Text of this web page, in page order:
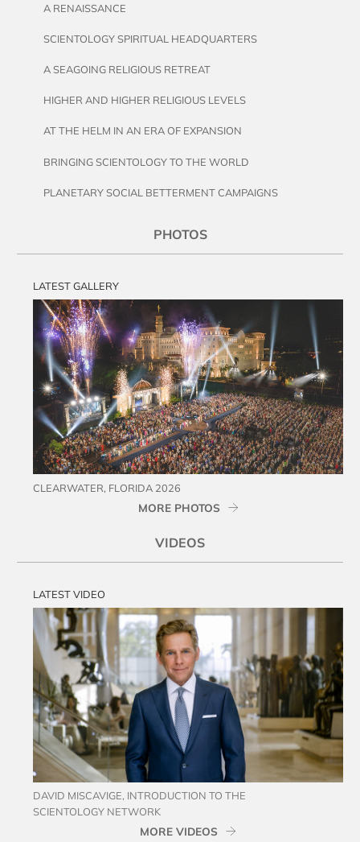
A RENAISSANCE
SCIENTOLOGY SPIRITUAL HEADQUARTERS
A SEAGOING RELIGIOUS RETREAT
HIGHER AND HIGHER RELIGIOUS LEVELS
AT THE HELM IN AN ERA OF EXPANSION
BRINGING SCIENTOLOGY TO THE WORLD
PLANETARY SOCIAL BETTERMENT CAMPAIGNS
PHOTOS
LATEST GALLERY
CLEARWATER, FLORIDA 2026
MORE PHOTOS
VIDEOS
LATEST VIDEO
DAVID MISCAVIGE, INTRODUCTION TO THE
SCIENTOLOGY NETWORK
MORE VIDEOS